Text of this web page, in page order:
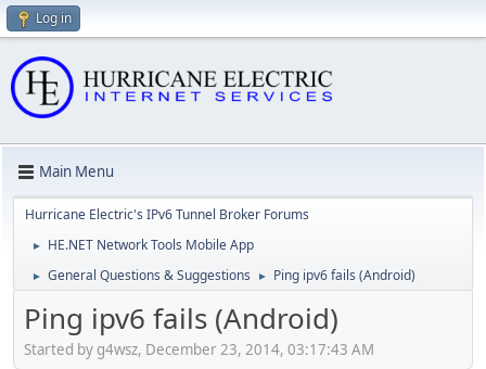
Log in
Main Menu
Hurricane Electric's IPv6 Tunnel Broker Forums
► HE.NET Network Tools Mobile App
► General Questions & Suggestions ► Ping ipv6 fails (Android)
Ping ipv6 fails (Android)
Started by g4wsz, December 23, 2014, 03:17:43 AM